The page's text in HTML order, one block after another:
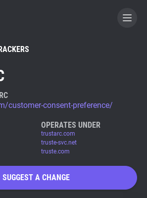
A CONTRIBUTOR
customer-consent-preference/
OPERATES UNDER
trustarc.com
truste-svc.net
truste.com
SUGGEST A CHANGE